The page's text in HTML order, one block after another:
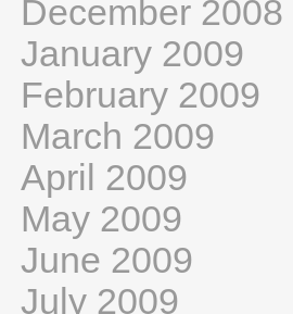
December 2008
January 2009
February 2009
March 2009
April 2009
May 2009
June 2009
July 2009